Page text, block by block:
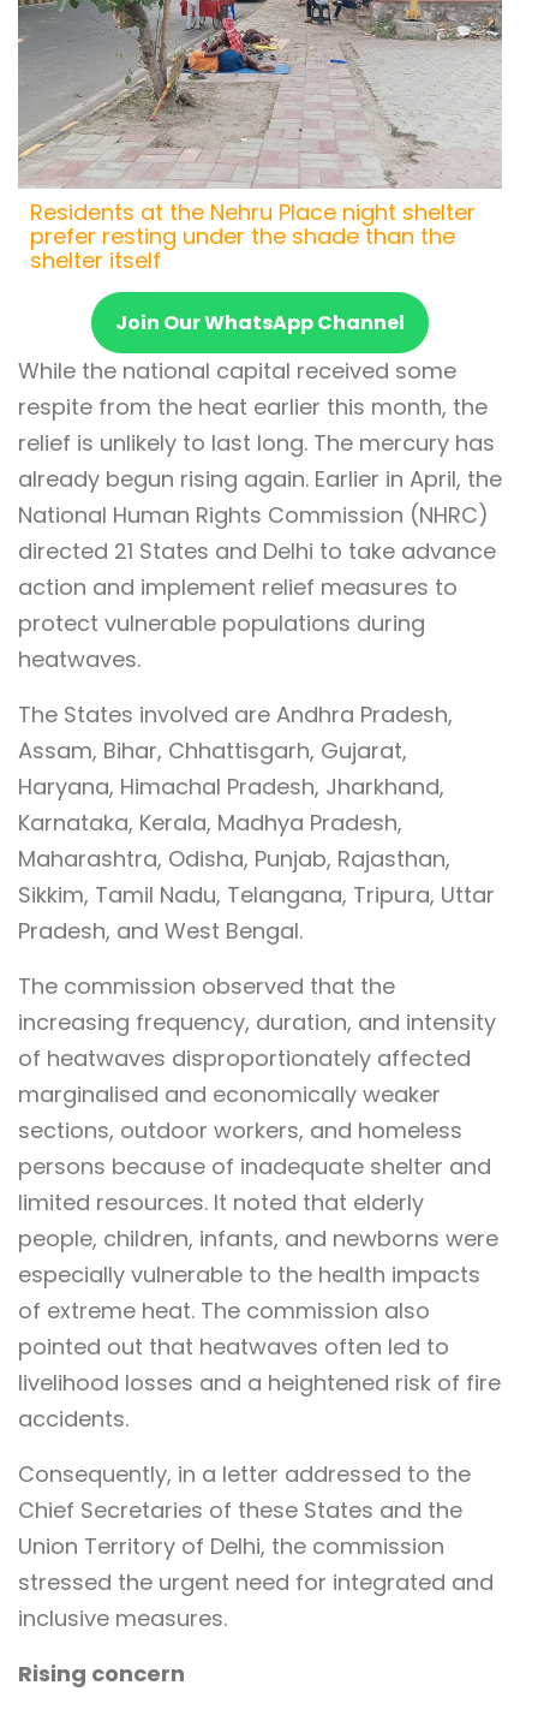
Residents at the Nehru Place night shelter
prefer resting under the shade than the
shelter itself
Join Our WhatsApp Channel
While the national capital received some
respite from the heat earlier this month, the
relief is unlikely to last long. The mercury has
already begun rising again. Earlier in April, the
National Human Rights Commission (NHRC)
directed 21 States and Delhi to take advance
action and implement relief measures to
protect vulnerable populations during
heatwaves.
The States involved are Andhra Pradesh,
Assam, Bihar, Chhattisgarh, Gujarat,
Haryana, Himachal Pradesh, Jharkhand,
Karnataka, Kerala, Madhya Pradesh,
Maharashtra, Odisha, Punjab, Rajasthan,
Sikkim, Tamil Nadu, Telangana, Tripura, Uttar
Pradesh, and West Bengal.
The commission observed that the
increasing frequency, duration, and intensity
of heatwaves disproportionately affected
marginalised and economically weaker
sections, outdoor workers, and homeless
persons because of inadequate shelter and
limited resources. It noted that elderly
people, children, infants, and newborns were
especially vulnerable to the health impacts
of extreme heat. The commission also
pointed out that heatwaves often led to
livelihood losses and a heightened risk of fire
accidents.
Consequently, in a letter addressed to the
Chief Secretaries of these States and the
Union Territory of Delhi, the commission
stressed the urgent need for integrated and
inclusive measures.
Rising concern